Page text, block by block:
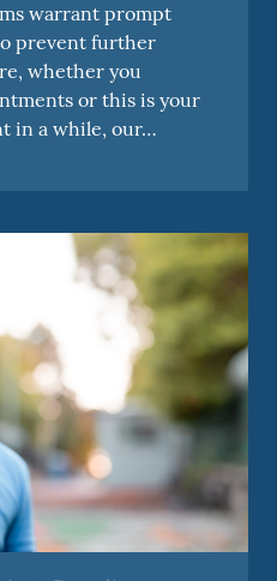
warrant prompt
prevent further
whether you
or this is your
in a while, our…